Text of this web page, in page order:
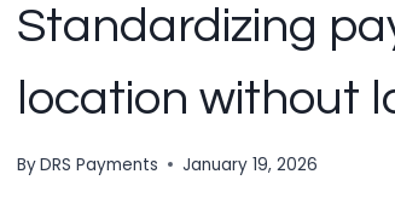
Standardizing
location without
ByDRS Payments January 19, 2026